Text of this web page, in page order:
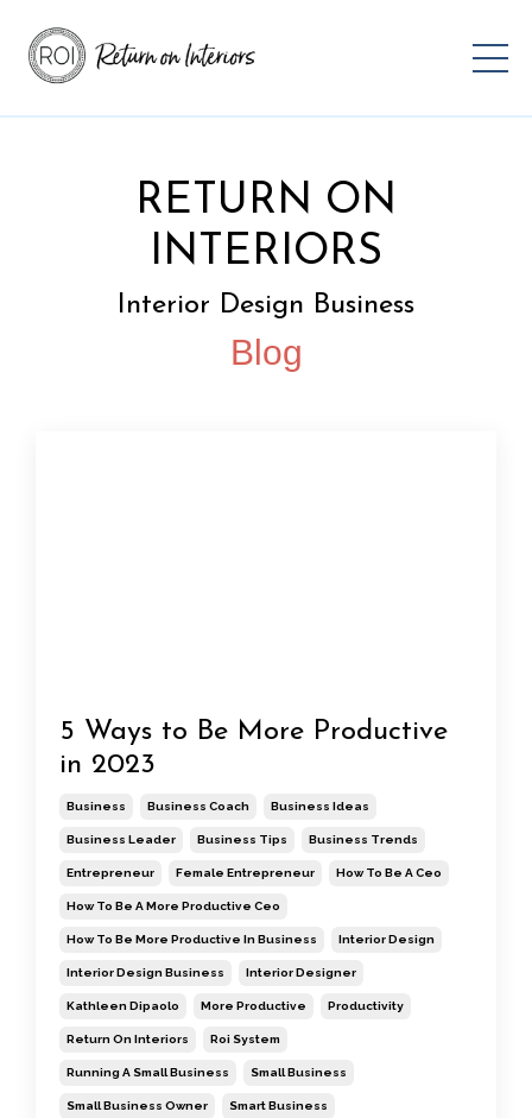
RETURN ON
INTERIORS
Interior Design Business
Blog
5 Ways to Be More Productive
in 2023
Business Business Coach Business Ideas
Business Leader Business Tips Business Trends
Entrepreneur Female Entrepreneur How To Be A Ceo
How To Be A More Productive Ceo
How To Be More Productive In Business Interior Design
Interior Design Business Interior Designer
Kathleen Dipaolo More Productive Productivity
Return On Interiors Roi System
Running A Small Business Small Business
Small Business Owner Smart Business